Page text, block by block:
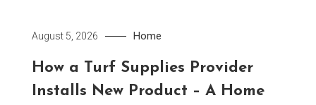
August 5, 2026 Home
How a Turf Supplies Provider
Installs New Product – A Home